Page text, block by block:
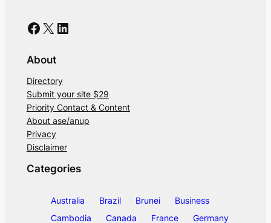
Facebook X LinkedIn
About
Directory
Submit your site $29
Priority Contact & Content
About ase/anup
Privacy
Disclaimer
Categories
Australia Brazil Brunei
Business
Cambodia
Canada France Germany